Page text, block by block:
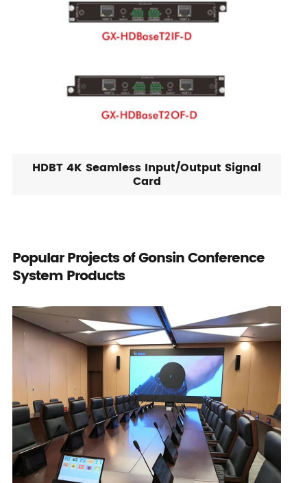
HDBT 4K Seamless Input/Output Signal
Card
Popular Projects of Gonsin Conference
System Products